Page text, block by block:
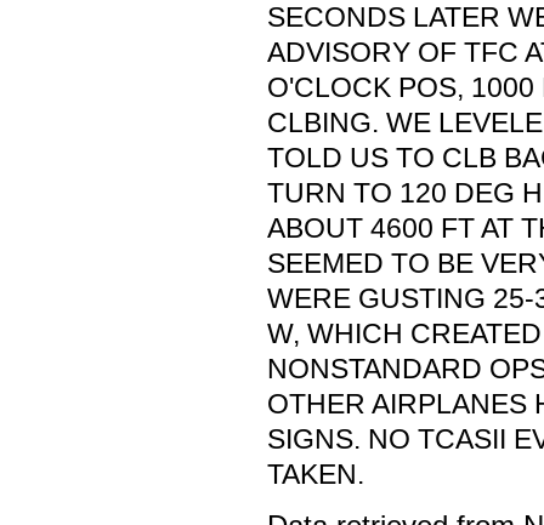
SECONDS LATER
ADVISORY OF TFC
O'CLOCK POS,
CLBING. WE
TOLD US TO CLB
TURN TO 120 DEG
ABOUT 4600 FT AT
SEEMED TO BE
WERE GUSTING
W, WHICH
NONSTANDARD
OTHER AIRPLANES
SIGNS. NO TCASII
TAKEN.